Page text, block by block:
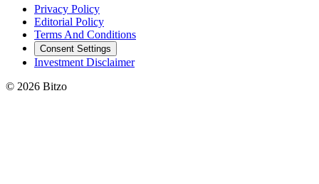
Privacy Policy
Editorial Policy
Terms And Conditions
Consent Settings
Investment Disclaimer
© 2026 Bitzo